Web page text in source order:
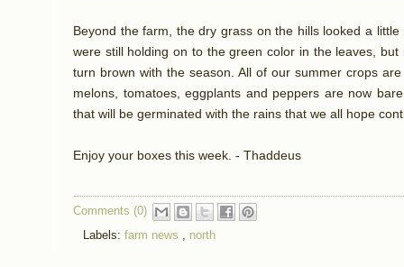
Beyond the farm, the dry grass on the hills looked a
were still holding on to the green color in the leaves,
turn brown with the season. All of our summer crops
melons, tomatoes, eggplants and peppers are now
that will be germinated with the rains that we all hope
Enjoy your boxes this week. - Thaddeus
Comments (0)
Labels: farm news north